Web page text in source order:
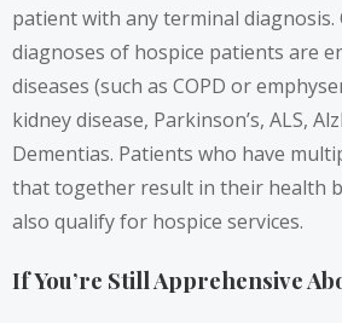
patient with any terminal diagnosis.
diagnoses of hospice patients are
diseases (such as COPD or
kidney disease, Parkinson’s, ALS,
Dementias. Patients who have
that together result in their health
also qualify for hospice services.
If You’re Still Apprehensive